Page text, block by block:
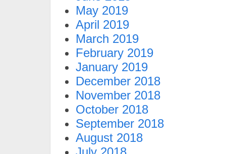
May 2019
April 2019
March 2019
February 2019
January 2019
December 2018
November 2018
October 2018
September 2018
August 2018